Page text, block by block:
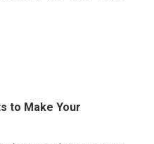
to Make Your